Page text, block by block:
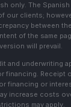
only. The
our clients;
between
of the same
will prevail.
and underwriting
financing. Receipt
financing or
increase costs
may apply.